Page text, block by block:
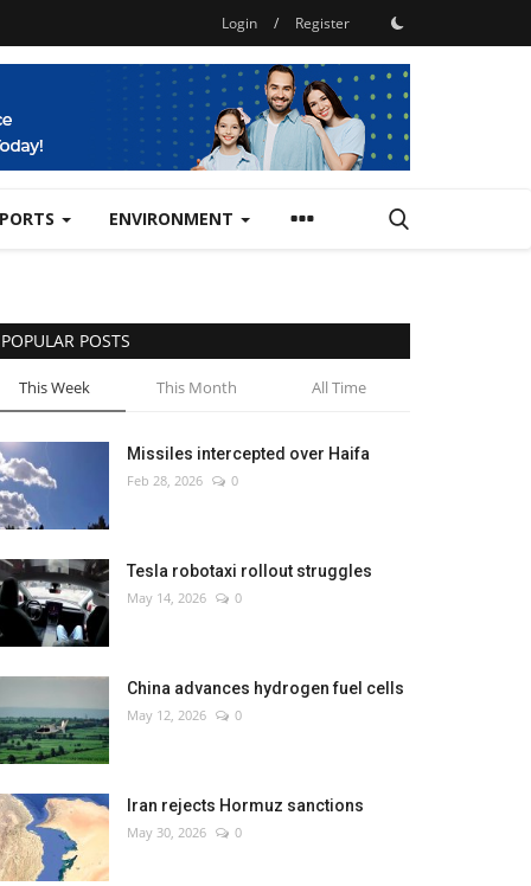
Login / Register
ENVIRONMENT
POPULAR POSTS
This Week This Month All Time
Missiles intercepted over Haifa
Feb 28, 2026 0
Tesla robotaxi rollout struggles
May 14, 2026 0
China advances hydrogen fuel cells
May 12, 2026 0
Iran rejects Hormuz sanctions
May 30, 2026 0